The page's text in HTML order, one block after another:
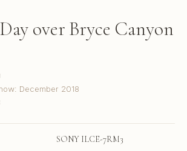
over Bryce Canyon
December 2018
SONY ILCE-7RM3